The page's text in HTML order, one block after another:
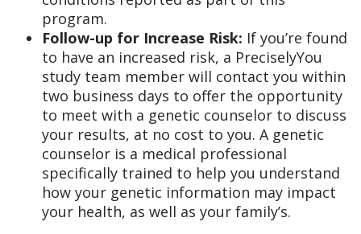
program.
Follow-up for Increase Risk: If you’re found
to have an increased risk, a PreciselyYou
study team member will contact you within
two business days to offer the opportunity
to meet with a genetic counselor to discuss
your results, at no cost to you. A genetic
counselor is a medical professional
specifically trained to help you understand
how your genetic information may impact
your health, as well as your family’s.